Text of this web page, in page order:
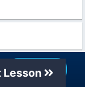
Lesson
Join Now